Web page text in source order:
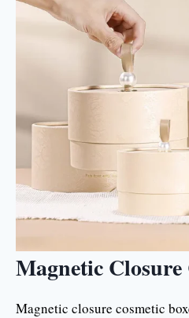
Magnetic Closure
Magnetic closure cosmetic